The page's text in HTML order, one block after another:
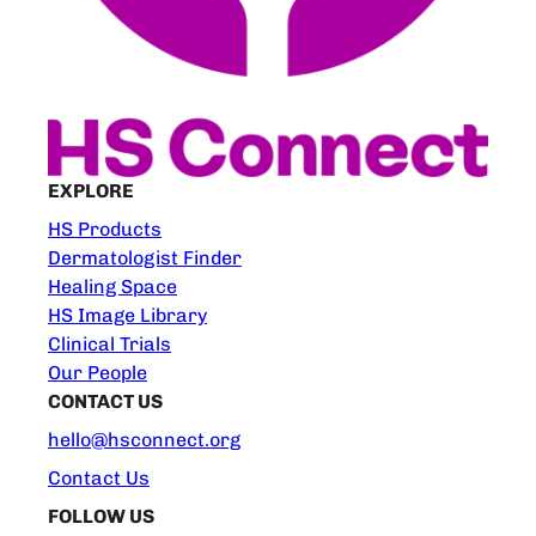
EXPLORE
HS Products
Dermatologist Finder
Healing Space
HS Image Library
Clinical Trials
Our People
CONTACT US
hello@hsconnect.org
Contact Us
FOLLOW US